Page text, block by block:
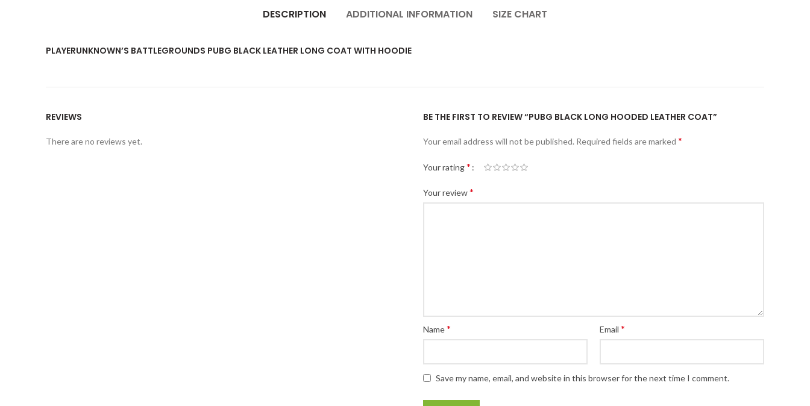
DESCRIPTION ADDITIONAL INFORMATION SIZE CHART
PLAYERUNKNOWN’S BATTLEGROUNDS PUBG BLACK LEATHER LONG COAT WITH HOODIE
REVIEWS
There are no reviews yet.
BE THE FIRST TO REVIEW “PUBG BLACK LONG HOODED LEATHER COAT”
Your email address will not be published. Required fields are marked *
Your rating*
Your review*
Name* Email *
Save my name, email, and website in this browser for the next time I comment.